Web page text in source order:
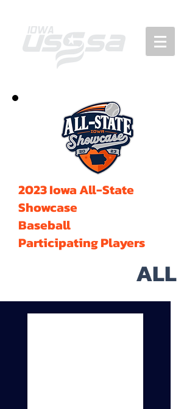
2023 Iowa All-State
Showcase
Baseball
Participating Players
ALL